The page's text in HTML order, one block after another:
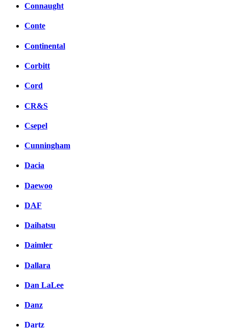
Connaught
Conte
Continental
Corbitt
Cord
CR&S
Csepel
Cunningham
Dacia
Daewoo
DAF
Daihatsu
Daimler
Dallara
Dan LaLee
Danz
Dartz